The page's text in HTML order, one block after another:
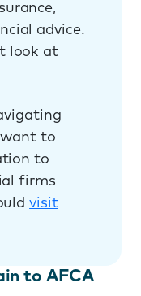
advice.
look at
want to
to
firms
visit
to AFCA